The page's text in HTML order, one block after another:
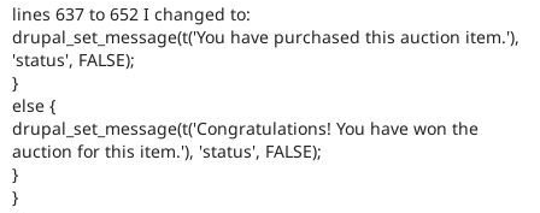
Themes
Recipes
lines 637 to 652 I changed to:
drupal_set_message(t('You have purchased this auction item.'),
'status', FALSE);
}
else {
drupal_set_message(t('Congratulations! You have won the
auction for this item.'), 'status', FALSE);
}
}